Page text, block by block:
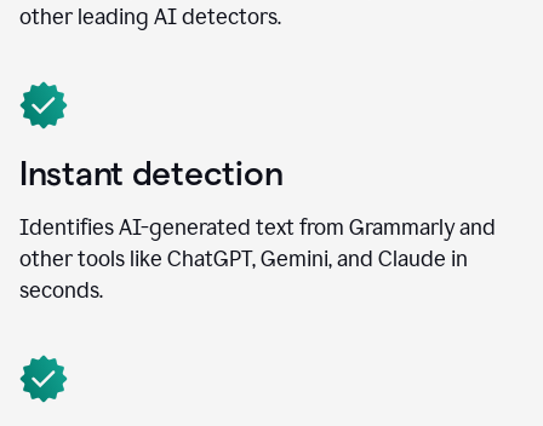
other leading AI detectors.
Instant detection
Identifies AI-generated text from Grammarly and
other tools like ChatGPT, Gemini, and Claude in
seconds.